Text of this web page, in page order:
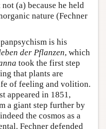
(a) because he held
nature (Fechner
is his
der Pflanzen, which
took the first step
that plants are
of feeling and volition.
appeared in 1851,
a giant step further by
the cosmos as a
Fechner defended